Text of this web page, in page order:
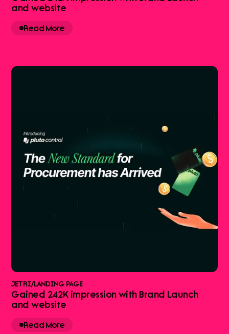
and website
Read More
JETRI/LANDING PAGE
Gained 242K impression with Brand Launch
and website
Read More